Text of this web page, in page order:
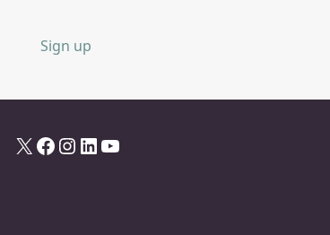
Sign up
X Facebook InstagramLinkedIn YouTube